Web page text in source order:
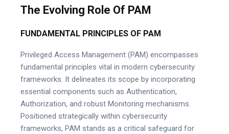
The Evolving Role Of PAM
FUNDAMENTAL PRINCIPLES OF PAM
Privileged Access Management (PAM) encompasses
fundamental principles vital in modern cybersecurity
frameworks. It delineates its scope by incorporating
essential components such as Authentication,
Authorization, and robust Monitoring mechanisms.
Positioned strategically within cybersecurity
frameworks, PAM stands as a critical safeguard for